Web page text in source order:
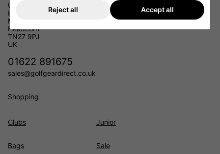
Unit 11
Headcorn Business Park
Maidstone Road
Headcorn
TN27 9PJ
UK
01622 891675
sales@golfgeardirect.co.uk
Shopping
Clubs
Bags
Junior
Sale
Reject all Accept all